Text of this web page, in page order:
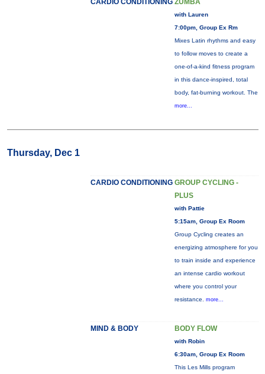
CARDIO CONDITIONING ZUMBA
with Lauren
7:00pm, Group Ex Rm
Mixes Latin rhythms and easy
to follow moves to create a
one-of-a-kind fitness program
in this dance-inspired, total
body, fat-burning workout. The
more...
Thursday, Dec 1
CARDIO CONDITIONING GROUP CYCLING -
PLUS
with Pattie
5:15am, Group Ex Room
Group Cycling creates an
energizing atmosphere for you
to train inside and experience
an intense cardio workout
where you control your
resistance. more...
MIND & BODY BODY FLOW
with Robin
6:30am, Group Ex Room
This Les Mills program